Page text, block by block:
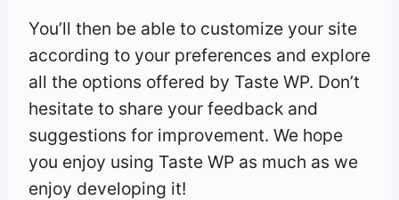
You’ll then be able to customize your site
according to your preferences and explore
all the options offered by Taste WP. Don’t
hesitate to share your feedback and
suggestions for improvement. We hope
you enjoy using Taste WP as much as we
enjoy developing it!